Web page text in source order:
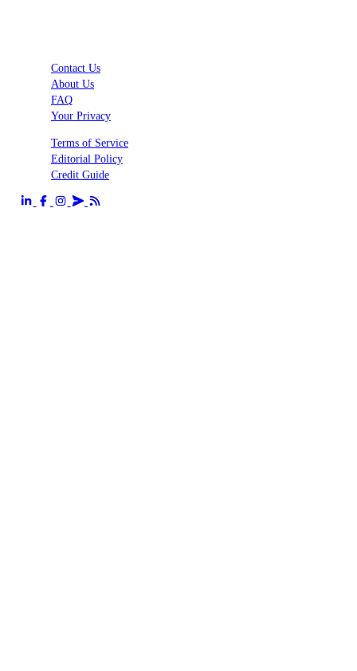
Contact Us
About Us
FAQ
Your Privacy
Terms of Service
Editorial Policy
Credit Guide